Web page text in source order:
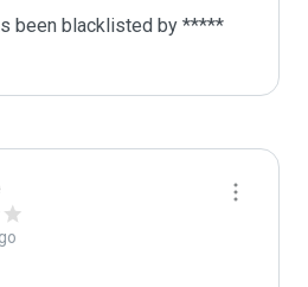
been blacklisted by *****